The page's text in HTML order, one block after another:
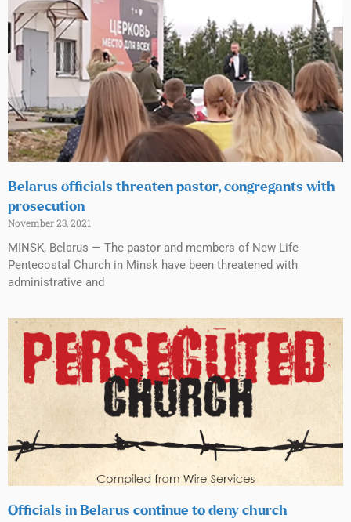
Belarus officials threaten pastor, congregants with
prosecution
November 23, 2021
MINSK, Belarus — The pastor and members of New Life
Pentecostal Church in Minsk have been threatened with
administrative and
Officials in Belarus continue to deny church